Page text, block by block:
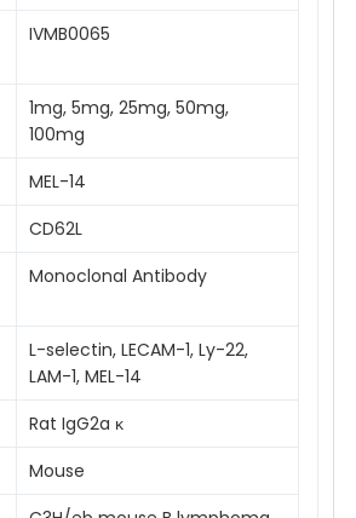
IVMB0065
1mg, 5mg, 25mg, 50mg,
100mg
MEL-14
CD62L
Monoclonal Antibody
L-selectin, LECAM-1, Ly-22,
LAM-1, MEL-14
Rat IgG2a κ
Mouse